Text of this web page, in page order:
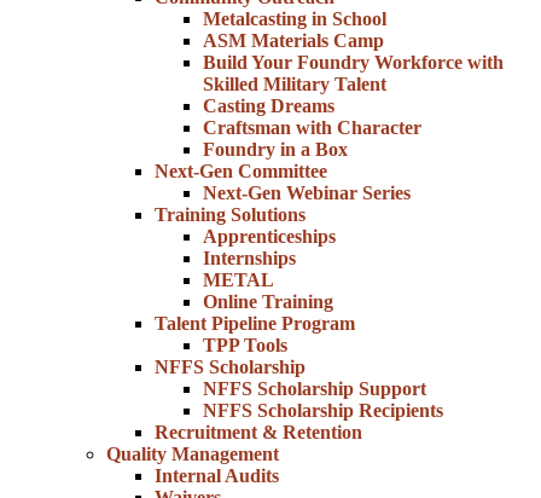
Metalcasting in School
ASM Materials Camp
Build Your Foundry Workforce with
Skilled Military Talent
Casting Dreams
Craftsman with Character
Foundry in a Box
Next-Gen Committee
Next-Gen Webinar Series
Training Solutions
Apprenticeships
Internships
METAL
Online Training
Talent Pipeline Program
TPP Tools
NFFS Scholarship
NFFS Scholarship Support
NFFS Scholarship Recipients
Recruitment & Retention
Quality Management
Internal Audits